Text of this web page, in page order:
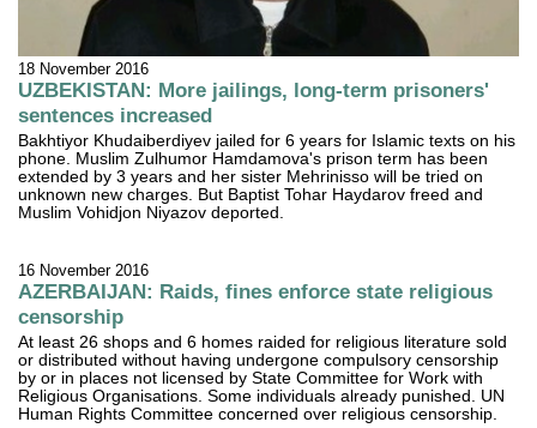
18 November 2016
UZBEKISTAN: More jailings, long-term prisoners'
sentences increased
Bakhtiyor Khudaiberdiyev jailed for 6 years for Islamic texts on his
phone. Muslim Zulhumor Hamdamova's prison term has been
extended by 3 years and her sister Mehrinisso will be tried on
unknown new charges. But Baptist Tohar Haydarov freed and
Muslim Vohidjon Niyazov deported.
16 November 2016
AZERBAIJAN: Raids, fines enforce state religious
censorship
At least 26 shops and 6 homes raided for religious literature sold
or distributed without having undergone compulsory censorship
by or in places not licensed by State Committee for Work with
Religious Organisations. Some individuals already punished. UN
Human Rights Committee concerned over religious censorship.